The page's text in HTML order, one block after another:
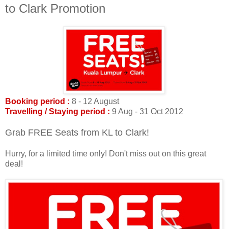
to Clark Promotion
Booking period : 8 - 12 August
Travelling / Staying period : 9 Aug - 31 Oct 2012
Grab FREE Seats from KL to Clark!
Hurry, for a limited time only! Don't miss out on this great
deal!